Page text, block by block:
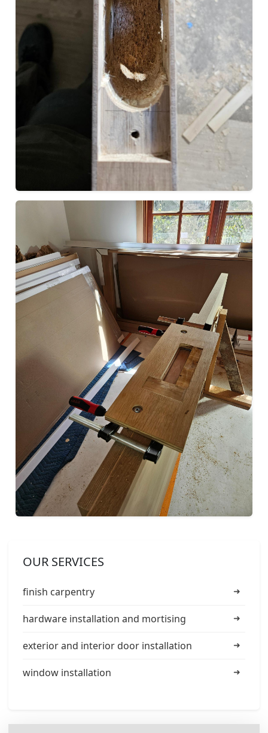
OUR SERVICES
finish carpentry
hardware installation and mortising
exterior and interior door installation
window installation